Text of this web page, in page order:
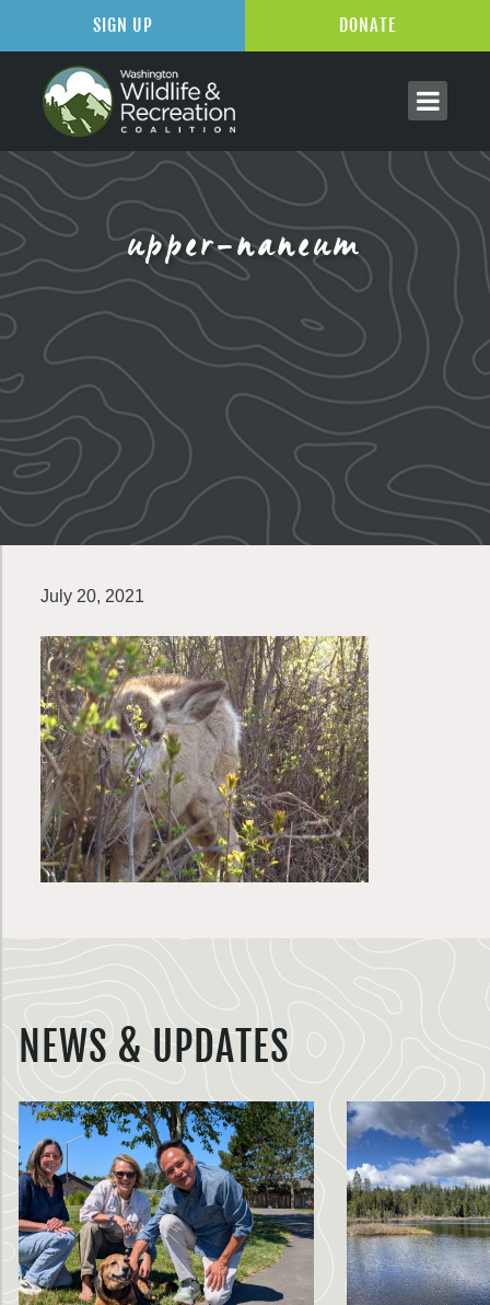
upper-naneum
July 20, 2021
NEWS & UPDATES
SIGN UP DONATE